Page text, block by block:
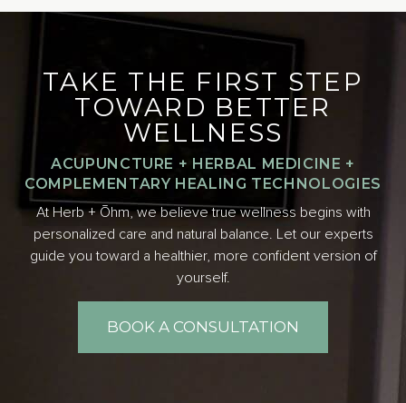
TAKE THE FIRST STEP
TOWARD BETTER
WELLNESS
ACUPUNCTURE + HERBAL MEDICINE +
COMPLEMENTARY HEALING TECHNOLOGIES
At Herb + Ōhm, we believe true wellness begins with
personalized care and natural balance. Let our experts
guide you toward a healthier, more confident version of
yourself.
BOOK A CONSULTATION